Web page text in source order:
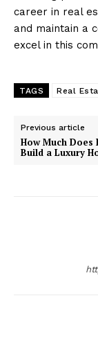
career in real
and maintain a
excel in this
TAGS Real
Previous article
How Much Does
Build a Luxury